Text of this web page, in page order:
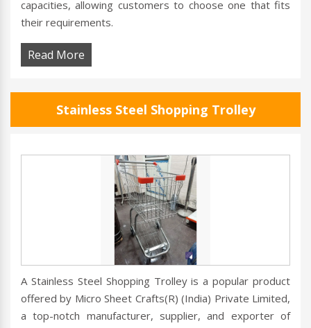
capacities, allowing customers to choose one that fits
their requirements.
Read More
Stainless Steel Shopping Trolley
A Stainless Steel Shopping Trolley is a popular product
offered by Micro Sheet Crafts(R) (India) Private Limited,
a top-notch manufacturer, supplier, and exporter of